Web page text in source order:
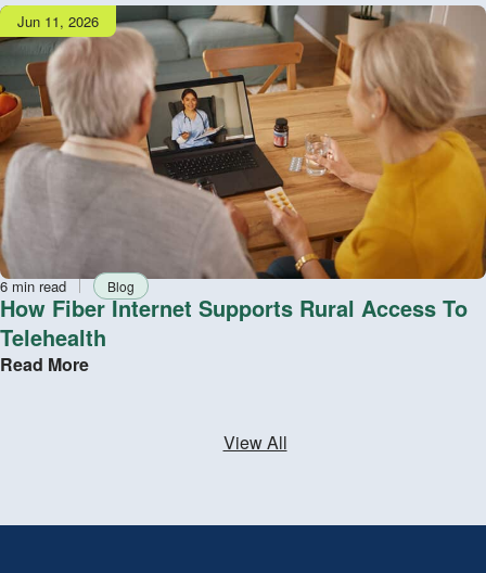
Publish
date
Jun 11, 2026
Reading
time
6 min read TagBlog
How Fiber Internet Supports Rural Access To
Telehealth
Read More
View All